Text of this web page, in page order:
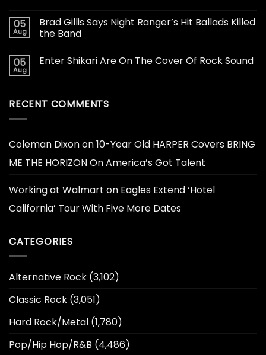
05
Aug
Brad Gillis Says Night Ranger’s Hit Ballads Killed
the Band
05
Aug
Enter Shikari Are On The Cover Of Rock Sound
RECENT COMMENTS
Coleman Dixonon10-Year Old HARPER Covers BRING
ME THE HORIZON On America’s Got Talent
Working at Walmart on Eagles Extend ‘Hotel
California’ Tour With Five More Dates
CATEGORIES
Alternative Rock (3,102)
Classic Rock (3,051)
Hard Rock/Metal (1,780)
Pop/Hip Hop/R&B (4,486)